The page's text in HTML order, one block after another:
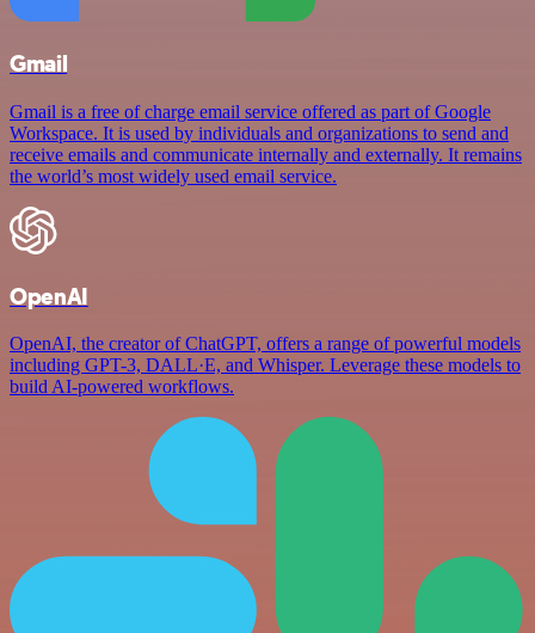
Gmail
Gmail is a free of charge email service offered as part of Google
Workspace. It is used by individuals and organizations to send and
receive emails and communicate internally and externally. It remains
the world’s most widely used email service.
OpenAI
OpenAI, the creator of ChatGPT, offers a range of powerful models
including GPT-3, DALL·E, and Whisper. Leverage these models to
build AI-powered workflows.